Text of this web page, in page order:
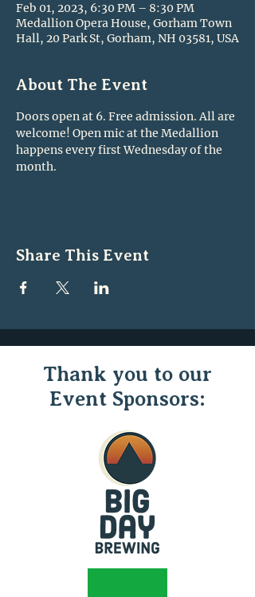
Feb 01, 2023, 6:30 PM – 8:30 PM
Medallion Opera House, Gorham Town
Hall, 20 Park St, Gorham, NH 03581, USA
About The Event
Doors open at 6. Free admission. All are
welcome! Open mic at the Medallion
happens every first Wednesday of the
month.
Share This Event
Thank you to our
Event Sponsors: